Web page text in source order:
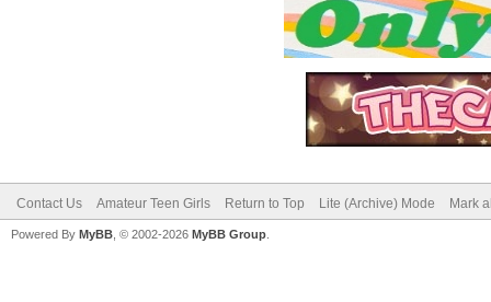
Contact Us Amateur Teen Girls Return to Top Lite (Archive) Mode Mark
Powered By MyBB , © 2002-2026 MyBB Group